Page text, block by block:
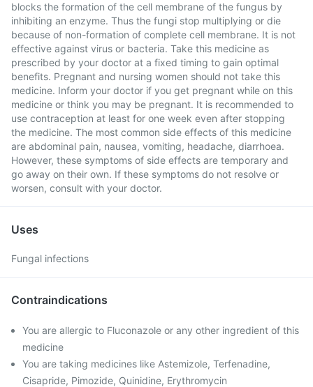
blocks the formation of the cell membrane of the fungus by
inhibiting an enzyme. Thus the fungi stop multiplying or die
because of non-formation of complete cell membrane. It is not
effective against virus or bacteria. Take this medicine as
prescribed by your doctor at a fixed timing to gain optimal
benefits. Pregnant and nursing women should not take this
medicine. Inform your doctor if you get pregnant while on this
medicine or think you may be pregnant. It is recommended to
use contraception at least for one week even after stopping
the medicine. The most common side effects of this medicine
are abdominal pain, nausea, vomiting, headache, diarrhoea.
However, these symptoms of side effects are temporary and
go away on their own. If these symptoms do not resolve or
worsen, consult with your doctor.
Uses
Fungal infections
Contraindications
You are allergic to Fluconazole or any other ingredient of this
medicine
You are taking medicines like Astemizole, Terfenadine,
Cisapride, Pimozide, Quinidine, Erythromycin